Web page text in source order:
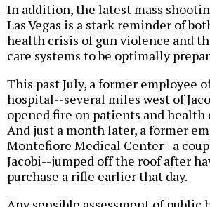
In addition, the latest mass
Las Vegas is a stark reminder of
health crisis of gun violence and
care systems to be optimally
This past July, a former employee
hospital--several miles west of
opened fire on patients and health
And just a month later, a former
Montefiore Medical Center--a
Jacobi--jumped off the roof after
purchase a rifle earlier that day.